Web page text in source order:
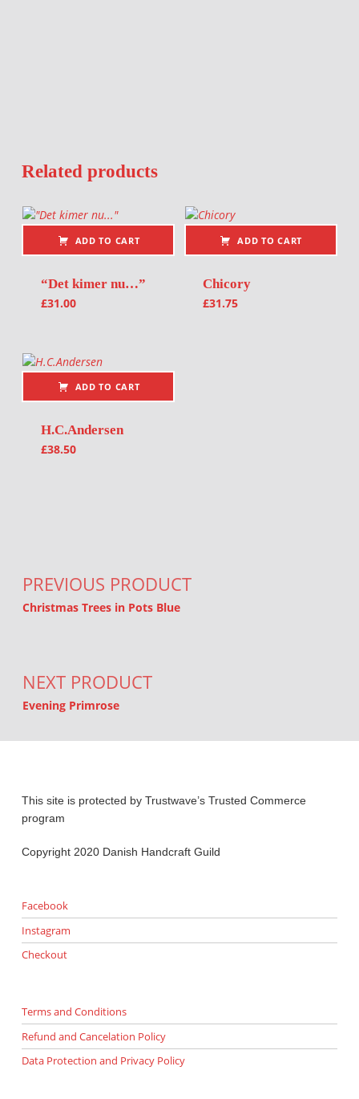
Related products
ADD TO CART
“Det kimer nu…”
£31.00
ADD TO CART
Chicory
£31.75
ADD TO CART
H.C.Andersen
£38.50
PREVIOUS PRODUCT
Christmas Trees in Pots Blue
NEXT PRODUCT
Evening Primrose
This site is protected by Trustwave’s Trusted Commerce
program
Copyright 2020 Danish Handcraft Guild
Facebook
Instagram
Checkout
Terms and Conditions
Refund and Cancelation Policy
Data Protection and Privacy Policy